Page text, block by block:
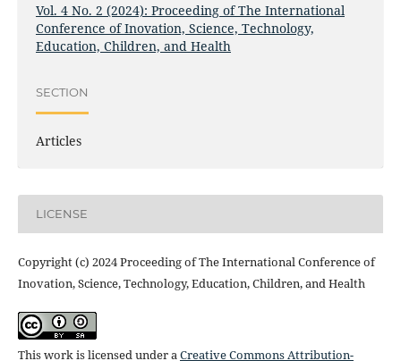
Vol. 4 No. 2 (2024): Proceeding of The International
Conference of Inovation, Science, Technology,
Education, Children, and Health
SECTION
Articles
LICENSE
Copyright (c) 2024 Proceeding of The International Conference of
Inovation, Science, Technology, Education, Children, and Health
This work is licensed under aCreative Commons Attribution-